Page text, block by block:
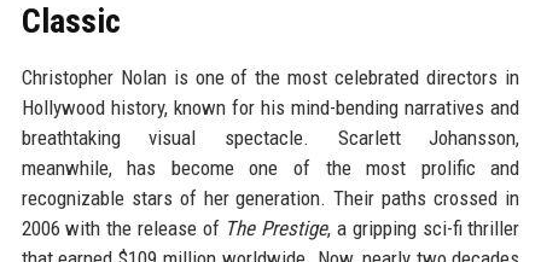
Classic
Christopher Nolan is one of the most celebrated directors in
Hollywood history, known for his mind-bending narratives and
breathtaking visual spectacle. Scarlett Johansson,
meanwhile, has become one of the most prolific and
recognizable stars of her generation. Their paths crossed in
2006 with the release of The Prestige, a gripping sci-fi thriller